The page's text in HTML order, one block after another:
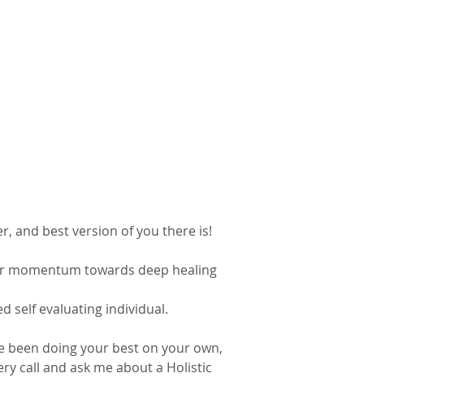
and best version of you there is!
momentum towards deep healing
self evaluating individual.
been doing your best on your own,
call and ask me about a Holistic